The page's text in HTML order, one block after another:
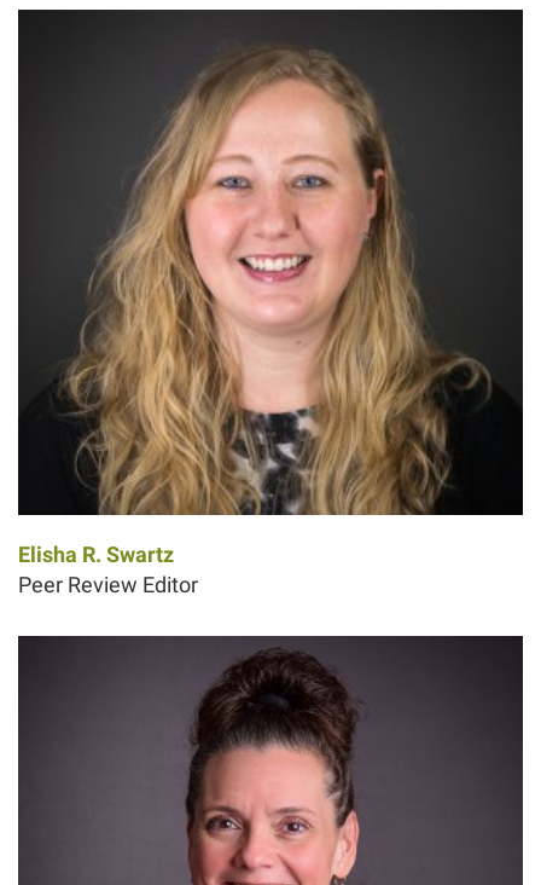
Elisha R. Swartz
Peer Review Editor